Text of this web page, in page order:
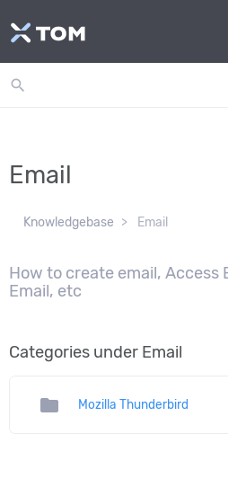
search
Email
Knowledgebase Email
How to create email, Access
Email, etc
Categories under Email
folder Mozilla Thunderbird